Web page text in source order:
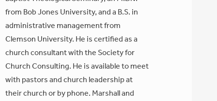
from Bob Jones University, and a B.S. in
administrative management from
Clemson University. He is certified as a
church consultant with the Society for
Church Consulting. He is available to meet
with pastors and church leadership at
their church or by phone. Marshall and